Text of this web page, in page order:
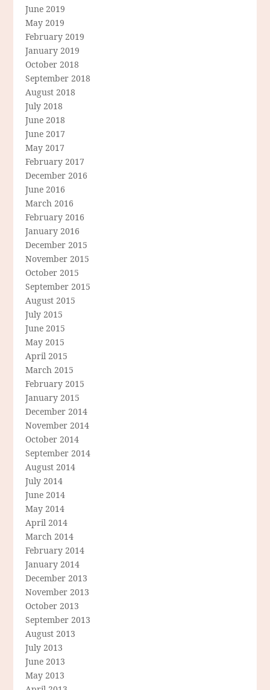
June 2019
May 2019
February 2019
January 2019
October 2018
September 2018
August 2018
July 2018
June 2018
June 2017
May 2017
February 2017
December 2016
June 2016
March 2016
February 2016
January 2016
December 2015
November 2015
October 2015
September 2015
August 2015
July 2015
June 2015
May 2015
April 2015
March 2015
February 2015
January 2015
December 2014
November 2014
October 2014
September 2014
August 2014
July 2014
June 2014
May 2014
April 2014
March 2014
February 2014
January 2014
December 2013
November 2013
October 2013
September 2013
August 2013
July 2013
June 2013
May 2013